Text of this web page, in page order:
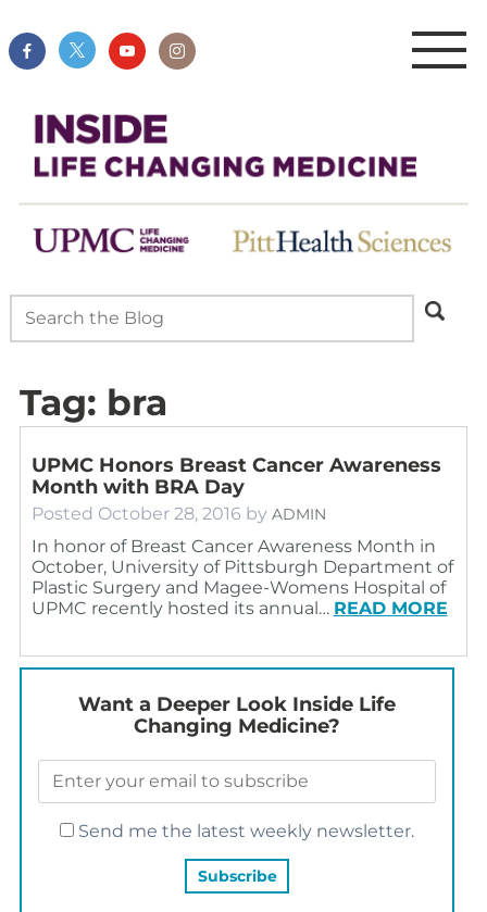
Tag: bra
UPMC Honors Breast Cancer Awareness
Month with BRA Day
Posted October 28, 2016 by ADMIN
In honor of Breast Cancer Awareness Month in
October, University of Pittsburgh Department of
Plastic Surgery and Magee-Womens Hospital of
UPMC recently hosted its annual… READ MORE
Want a Deeper Look Inside Life
Changing Medicine?
Send me the latest weekly newsletter.